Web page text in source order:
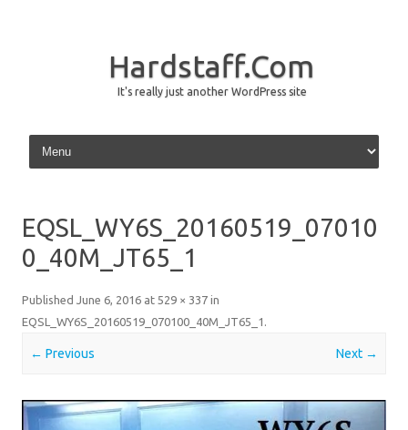
Hardstaff.Com
It's really just another WordPress site
Skip to content
EQSL_WY6S_20160519_07010
0_40M_JT65_1
Published June 6, 2016 at 529 × 337 in
EQSL_WY6S_20160519_070100_40M_JT65_1 .
← Previous Next →